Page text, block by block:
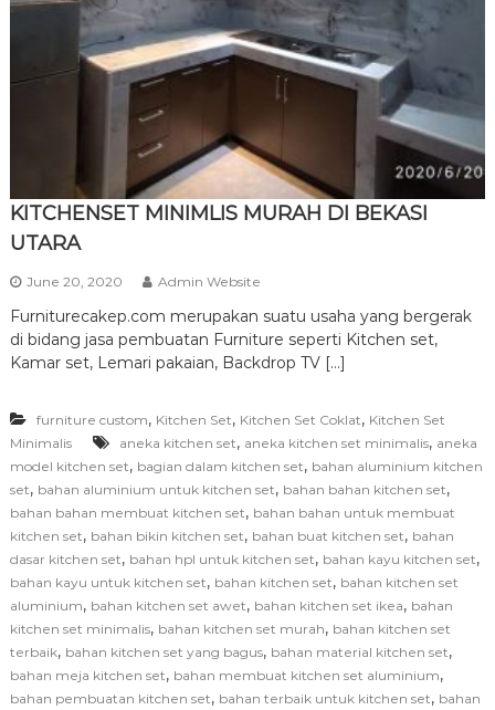
i
KITCHENSET MINIMLIS MURAH DI BEKASI
UTARA
June 20, 2020 Admin Website
Furniturecakep.com merupakan suatu usaha yang bergerak
di bidang jasa pembuatan Furniture seperti Kitchen set,
Kamar set, Lemari pakaian, Backdrop TV […]
furniture custom, Kitchen Set, Kitchen Set Coklat, Kitchen Set
Minimalis
aneka kitchen set, aneka kitchen set minimalis, aneka
model kitchen set, bagian dalam kitchen set, bahan aluminium kitchen
set, bahan aluminium untuk kitchen set, bahan bahan kitchen set,
bahan bahan membuat kitchen set, bahan bahan untuk membuat
kitchen set, bahan bikin kitchen set, bahan buat kitchen set, bahan
dasar kitchen set, bahan hpl untuk kitchen set, bahan kayu kitchen set,
bahan kayu untuk kitchen set, bahan kitchen set, bahan kitchen set
aluminium, bahan kitchen set awet, bahan kitchen set ikea, bahan
kitchen set minimalis, bahan kitchen set murah, bahan kitchen set
terbaik, bahan kitchen set yang bagus, bahan material kitchen set,
bahan meja kitchen set, bahan membuat kitchen set aluminium,
bahan pembuatan kitchen set, bahan terbaik untuk kitchen set, bahan